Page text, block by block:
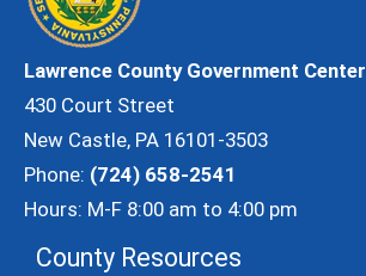
Lawrence County Government Center
430 Court Street
New Castle, PA 16101-3503
Phone: (724) 658-2541
Hours: M-F 8:00 am to 4:00 pm
County Resources